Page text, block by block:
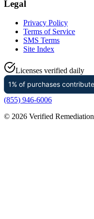
Legal
Privacy Policy
Terms of Service
SMS Terms
Site Index
Licenses verified daily
(855) 946-6006
© 2026 Verified Remediation